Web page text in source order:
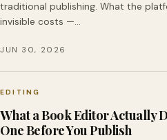
traditional publishing. What the
invisible costs —…
JUN 30, 2026
EDITING
What a Book Editor Actually
One Before You Publish